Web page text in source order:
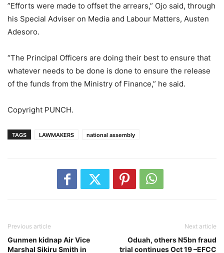
”Efforts were made to offset the arrears,” Ojo said, through
his Special Adviser on Media and Labour Matters, Austen
Adesoro.
“The Principal Officers are doing their best to ensure that
whatever needs to be done is done to ensure the release
of the funds from the Ministry of Finance,” he said.
Copyright PUNCH.
TAGS LAWMAKERS national assembly
Previous article
Gunmen kidnap Air Vice
Marshal Sikiru Smith in
Next article
Oduah, others N5bn fraud
trial continues Oct 19 –EFCC